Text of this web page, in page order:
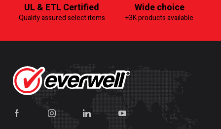
UL & ETL Certified
Quality assured select items
Wide choice
+3K products available